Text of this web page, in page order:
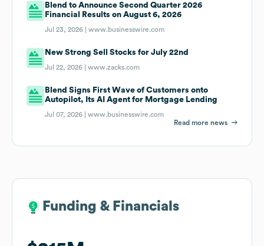
Blend to Announce Second Quarter 2026
Financial Results on August 6, 2026
Jul 23, 2026 |www.businesswire.com
New Strong Sell Stocks for July 22nd
Jul 22, 2026 |www.zacks.com
Blend Signs First Wave of Customers onto
Autopilot, Its AI Agent for Mortgage Lending
Jul 07, 2026 |www.businesswire.com
Read more news
Funding & Financials
Funding & Financials